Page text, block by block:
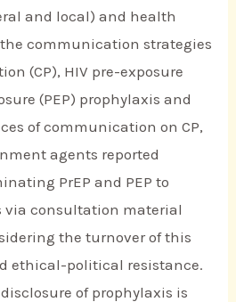
and local) and health
communication strategies
(CP), HIV pre-exposure
(PEP) prophylaxis and
of communication on CP,
agents reported
PrEP and PEP to
via consultation material
the turnover of this
ethical-political resistance.
of prophylaxis is